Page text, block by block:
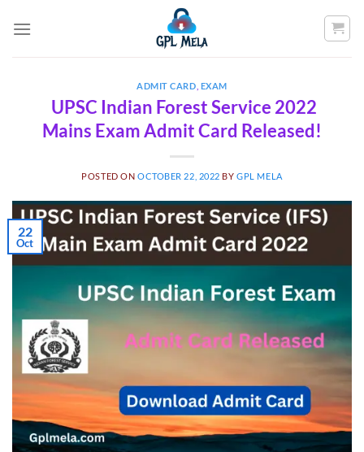
ADMIT CARD EXAM
UPSC Indian Forest Service 2022
Mains Exam Admit Card Released!
POSTED ON OCTOBER 22, 2022 BYGPL MELA
22
Oct